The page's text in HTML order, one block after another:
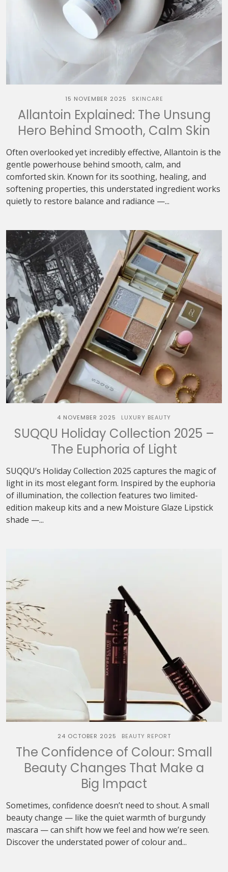
15 NOVEMBER 2025 SKINCARE
Allantoin Explained: The Unsung
Hero Behind Smooth, Calm Skin
Often overlooked yet incredibly effective, Allantoin is the
gentle powerhouse behind smooth, calm, and
comforted skin. Known for its soothing, healing, and
softening properties, this understated ingredient works
quietly to restore balance and radiance —...
4 NOVEMBER 2025 LUXURY BEAUTY
SUQQU Holiday Collection 2025 –
The Euphoria of Light
SUQQU’s Holiday Collection 2025 captures the magic of
light in its most elegant form. Inspired by the euphoria
of illumination, the collection features two limited-
edition makeup kits and a new Moisture Glaze Lipstick
shade —...
24 OCTOBER 2025 BEAUTY REPORT
The Confidence of Colour: Small
Beauty Changes That Make a
Big Impact
Sometimes, confidence doesn’t need to shout. A small
beauty change — like the quiet warmth of burgundy
mascara — can shift how we feel and how we’re seen.
Discover the understated power of colour and...